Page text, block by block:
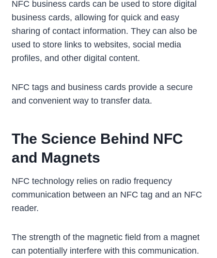
NFC business cards can be used to store digital
business cards, allowing for quick and easy
sharing of contact information. They can also be
used to store links to websites, social media
profiles, and other digital content.
NFC tags and business cards provide a secure
and convenient way to transfer data.
The Science Behind NFC
and Magnets
NFC technology relies on radio frequency
communication between an NFC tag and an NFC
reader.
The strength of the magnetic field from a magnet
can potentially interfere with this communication.